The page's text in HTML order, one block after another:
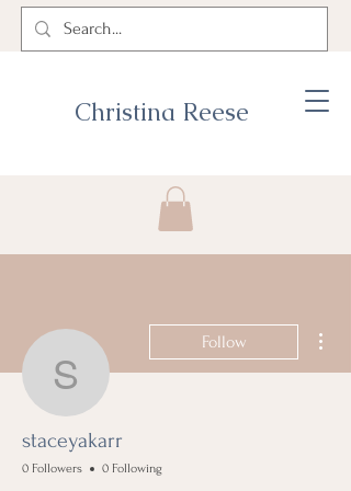
Christina Reese
staceyakarr
Follow
staceyakarr
0 Followers 0 Following